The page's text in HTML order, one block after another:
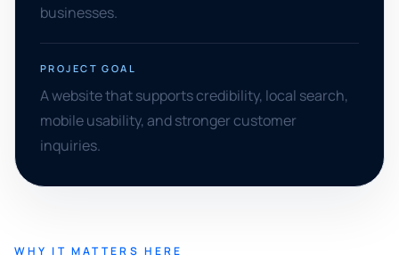
businesses.
PROJECT GOAL
A website that supports credibility, local search,
mobile usability, and stronger customer
inquiries.
WHY IT MATTERS HERE